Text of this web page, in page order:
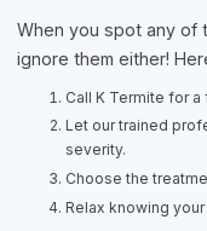
When you spot any of
ignore them either!
Call K Termite for
Let our trained
severity.
Choose the
Relax knowing